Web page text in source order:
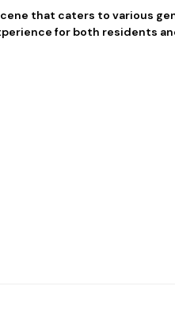
that caters to various
for both residents